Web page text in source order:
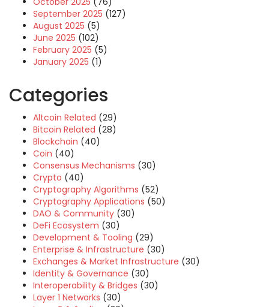
September 2025 (127)
August 2025 (5)
June 2025 (102)
February 2025 (5)
January 2025 (1)
Categories
Altcoin Related (29)
Bitcoin Related (28)
Blockchain (40)
Coin (40)
Consensus Mechanisms (30)
Crypto (40)
Cryptography Algorithms (52)
Cryptography Applications (50)
DAO & Community (30)
DeFi Ecosystem (30)
Development & Tooling (29)
Enterprise & Infrastructure (30)
Exchanges & Market Infrastructure (30)
Identity & Governance (30)
Interoperability & Bridges (30)
Layer 1 Networks (30)